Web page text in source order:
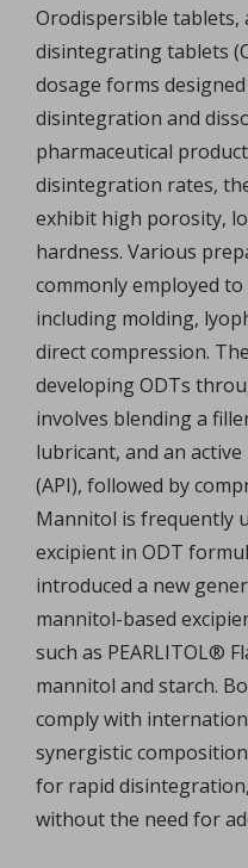
Orodispersible tablets,
disintegrating tablets
dosage forms
disintegration and
pharmaceutical
disintegration rates,
exhibit high porosity,
hardness. Various
commonly employed
including molding,
direct compression.
developing ODTs
involves blending a
lubricant, and an
(API), followed by
Mannitol is frequently
excipient in ODT
introduced a new
mannitol-based
such as PEARLITOL®
mannitol and starch.
comply with
synergistic
for rapid
without the need for